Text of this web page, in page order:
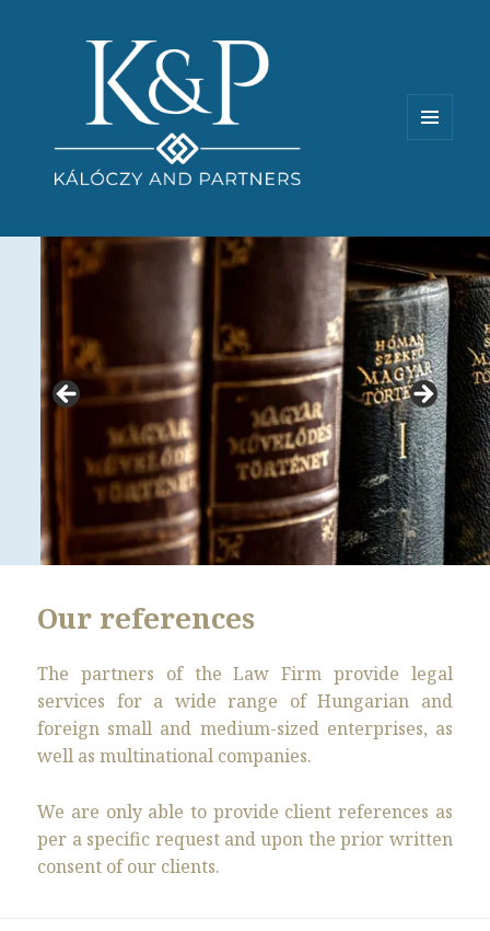
Our references
The partners of the Law Firm provide legal
services for a wide range of Hungarian and
foreign small and medium-sized enterprises, as
well as multinational companies.
We are only able to provide client references as
per a specific request and upon the prior written
consent of our clients.